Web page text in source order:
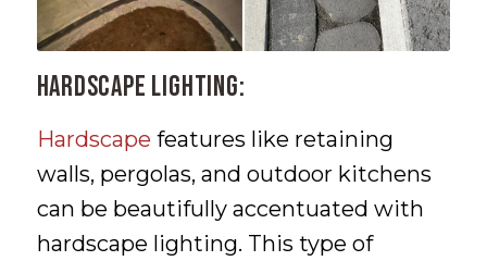
Hardscape Lighting:
Hardscape features like retaining
walls, pergolas, and outdoor kitchens
can be beautifully accentuated with
hardscape lighting. This type of